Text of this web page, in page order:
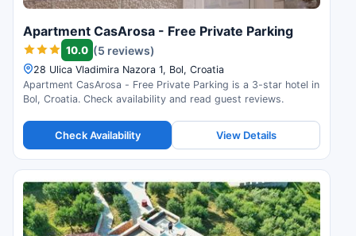
Apartment CasArosa - Free Private Parking
10.0 (5 reviews)
28 Ulica Vladimira Nazora 1, Bol, Croatia
Apartment CasArosa - Free Private Parking is a 3-star hotel in
Bol, Croatia. Check availability and read guest reviews.
Check Availability View Details